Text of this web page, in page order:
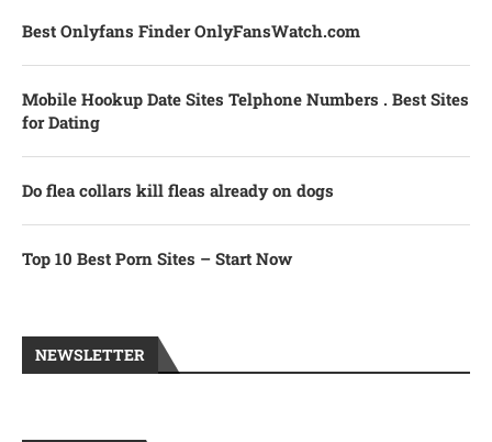
Best Onlyfans Finder OnlyFansWatch.com
Mobile Hookup Date Sites Telphone Numbers . Best Sites
for Dating
Do flea collars kill fleas already on dogs
Top 10 Best Porn Sites – Start Now
NEWSLETTER